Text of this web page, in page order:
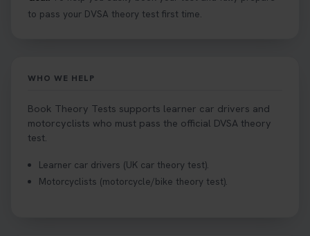
to pass your DVSA theory test first time.
WHO WE HELP
Book Theory Tests supports learner car drivers and
motorcyclists who must pass the official DVSA theory
test.
Learner car drivers (UK car theory test).
Motorcyclists (motorcycle/bike theory test).